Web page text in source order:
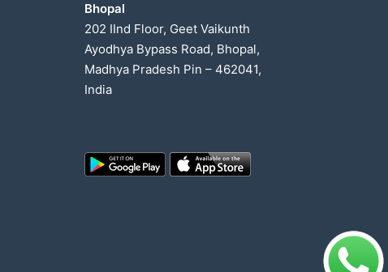
Bhopal
202 IInd Floor, Geet Vaikunth
Ayodhya Bypass Road, Bhopal,
Madhya Pradesh Pin – 462041,
India